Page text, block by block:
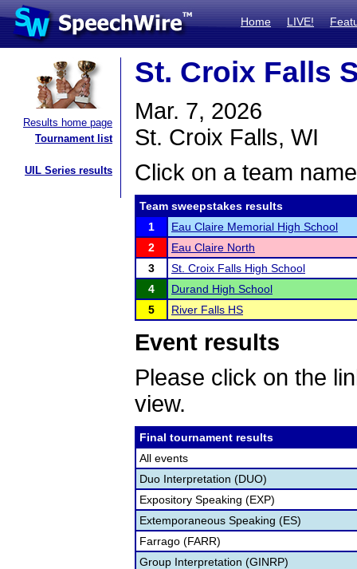
Home LIVE!
Results home page
Tournament list
UIL Series results
St. Croix Falls
Mar. 7, 2026
St. Croix Falls, WI
Click on a team
Team sweepstakes results
1
Eau Claire Memorial High School
2
Eau Claire North
3
St. Croix Falls High School
4
Durand High School
5
River Falls HS
Event results
Please click on the
view.
Final tournament results
All events
Duo Interpretation (DUO)
Expository Speaking (EXP)
Extemporaneous Speaking (ES)
Farrago (FARR)
Group Interpretation (GINRP)